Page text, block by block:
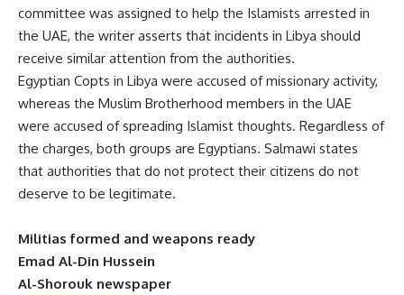
committee was assigned to help the Islamists arrested in
the UAE, the writer asserts that incidents in Libya should
receive similar attention from the authorities.
Egyptian Copts in Libya were accused of missionary activity,
whereas the Muslim Brotherhood members in the UAE
were accused of spreading Islamist thoughts. Regardless of
the charges, both groups are Egyptians. Salmawi states
that authorities that do not protect their citizens do not
deserve to be legitimate.
Militias formed and weapons ready
Emad Al-Din Hussein
Al-Shorouk newspaper